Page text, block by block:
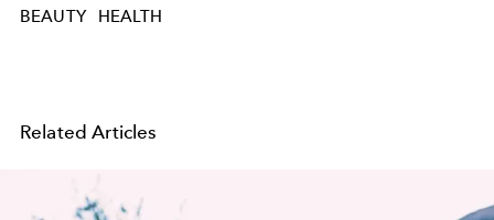
BEAUTY HEALTH
Related Articles